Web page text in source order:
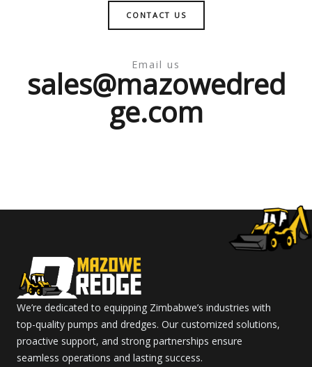
CONTACT US
Email us
sales@mazowedred
ge.com
We’re dedicated to equipping Zimbabwe’s industries with
top-quality pumps and dredges. Our customized solutions,
proactive support, and strong partnerships ensure
seamless operations and lasting success.